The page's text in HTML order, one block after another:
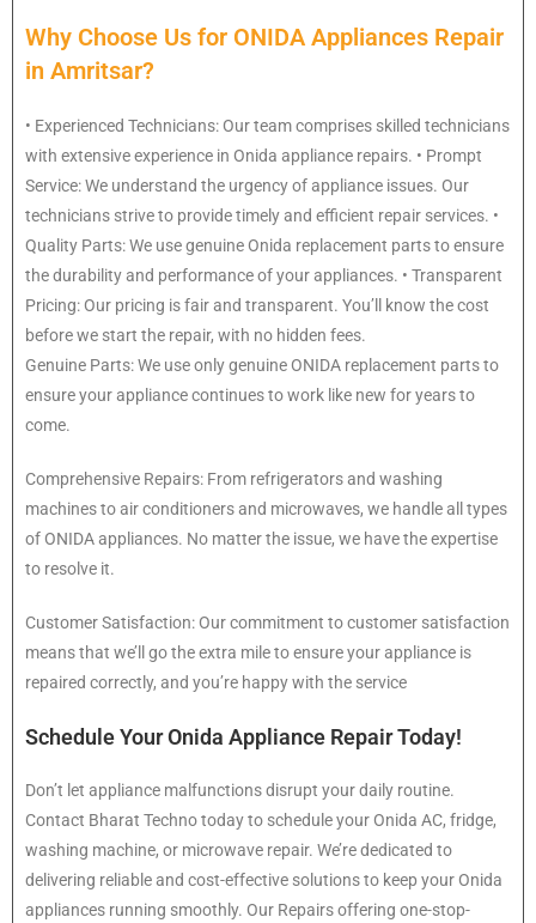
Why Choose Us for ONIDA Appliances Repair
in Amritsar?
• Experienced Technicians: Our team comprises skilled technicians
with extensive experience in Onida appliance repairs. • Prompt
Service: We understand the urgency of appliance issues. Our
technicians strive to provide timely and efficient repair services. •
Quality Parts: We use genuine Onida replacement parts to ensure
the durability and performance of your appliances. • Transparent
Pricing: Our pricing is fair and transparent. You’ll know the cost
before we start the repair, with no hidden fees.
Genuine Parts: We use only genuine ONIDA replacement parts to
ensure your appliance continues to work like new for years to
come.
Comprehensive Repairs: From refrigerators and washing
machines to air conditioners and microwaves, we handle all types
of ONIDA appliances. No matter the issue, we have the expertise
to resolve it.
Customer Satisfaction: Our commitment to customer satisfaction
means that we’ll go the extra mile to ensure your appliance is
repaired correctly, and you’re happy with the service
Schedule Your Onida Appliance Repair Today!
Don’t let appliance malfunctions disrupt your daily routine.
Contact Bharat Techno today to schedule your Onida AC, fridge,
washing machine, or microwave repair. We’re dedicated to
delivering reliable and cost-effective solutions to keep your Onida
appliances running smoothly. Our Repairs offering one-stop-